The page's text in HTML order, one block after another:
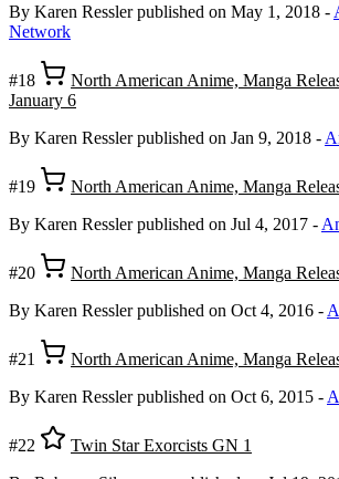
By Karen Ressler published on May 1, 2018 -
Network
#18
North American Anime, Manga
January 6
By Karen Ressler published on Jan 9, 2018 -
#19
North American Anime, Manga
By Karen Ressler published on Jul 4, 2017 -
#20
North American Anime, Manga
By Karen Ressler published on Oct 4, 2016 -
#21
North American Anime, Manga
By Karen Ressler published on Oct 6, 2015 -
#22
Twin Star Exorcists GN 1